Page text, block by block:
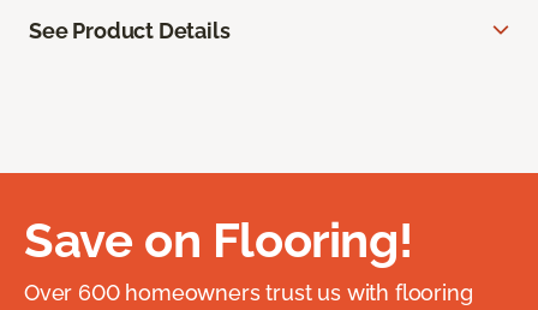
See Product Details
Save on Flooring!
Over 600 homeowners trust us with flooring